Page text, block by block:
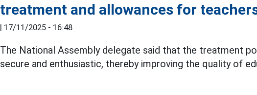
treatment and allowances for
| 17/11/2025 - 16:48
The National Assembly delegate said that the treatment
secure and enthusiastic, thereby improving the quality of